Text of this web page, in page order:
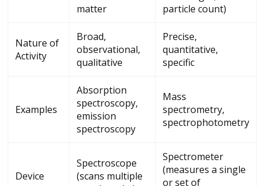
matter
particle count)
Nature of
Activity
Broad,
observational,
qualitative
Precise,
quantitative,
specific
Examples
Absorption
spectroscopy,
emission
spectroscopy
Mass
spectrometry,
spectrophotometry
Device
Spectroscope
(scans multiple
Spectrometer
(measures a single
or set of